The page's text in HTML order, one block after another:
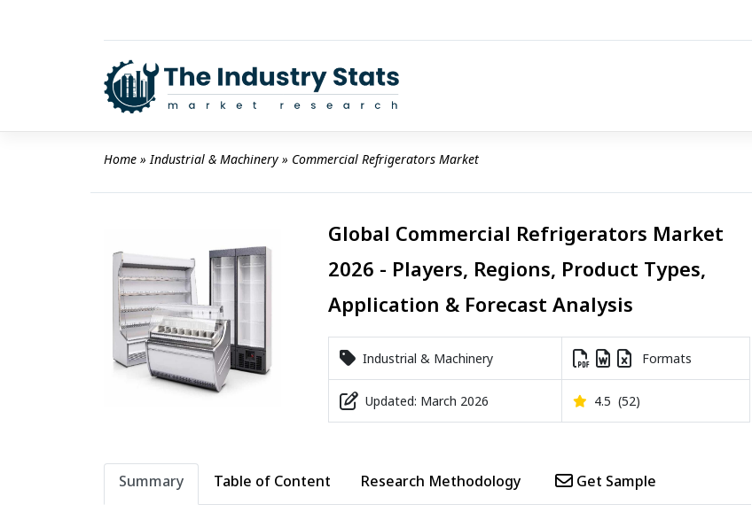
Home » Industrial & Machinery » Commercial Refrigerators Market
Global Commercial Refrigerators Market
2026 - Players, Regions, Product Types,
Application & Forecast Analysis
Industrial & Machinery Formats
Updated: March 2026 4.5 (52)
Summary Table of Content Research Methodology Get Sample